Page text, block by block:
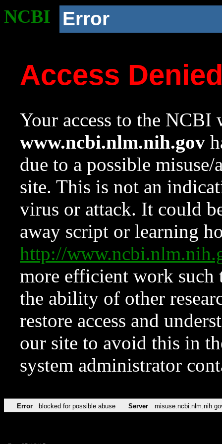
NCBI Error
Access
Your access to the NCBI
www.ncbi.nlm.nih.gov
due to a possible
site. This is not an
virus or attack. It could
away script or learning
http://
more efficient work such
the ability of other
restore access and
our site to avoid this in
system administrator
Error blocked for possible abuse Server